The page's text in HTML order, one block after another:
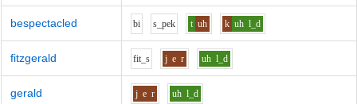
bespectacled bi s_pek t uh k uh l_d
fitzgerald fit_s j e r uh l_d
gerald j e r uh l_d